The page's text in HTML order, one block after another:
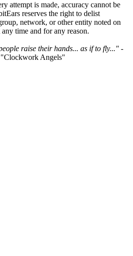
attempt is made, accuracy cannot be
reserves the right to delist
network, or other entity noted on
time and for any reason.
raise their hands... as if to fly..." -
Angels"